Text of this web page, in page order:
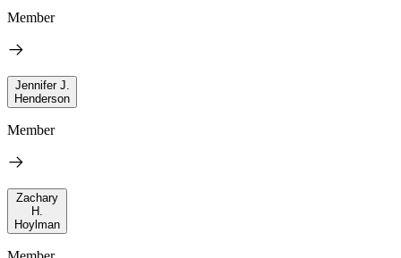
Member
Jennifer J.
Henderson
Member
Zachary
H.
Hoylman